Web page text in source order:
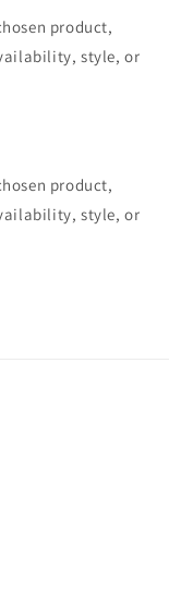
product,
style, or
product,
style, or